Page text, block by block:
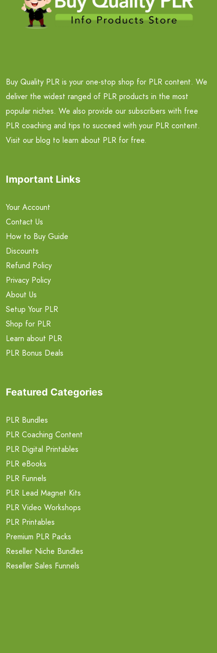
Buy Quality PLR is your one-stop shop for PLR content. We
deliver the widest ranged of PLR products in the most
popular niches. We also provide our subscribers with free
PLR coaching and tips to succeed with your PLR content.
Visit our blog to learn about PLR for free.
Important Links
Your Account
Contact Us
How to Buy Guide
Discounts
Refund Policy
Privacy Policy
About Us
Setup Your PLR
Shop for PLR
Learn about PLR
PLR Bonus Deals
Featured Categories
PLR Bundles
PLR Coaching Content
PLR Digital Printables
PLR eBooks
PLR Funnels
PLR Lead Magnet Kits
PLR Video Workshops
PLR Printables
Premium PLR Packs
Reseller Niche Bundles
Reseller Sales Funnels